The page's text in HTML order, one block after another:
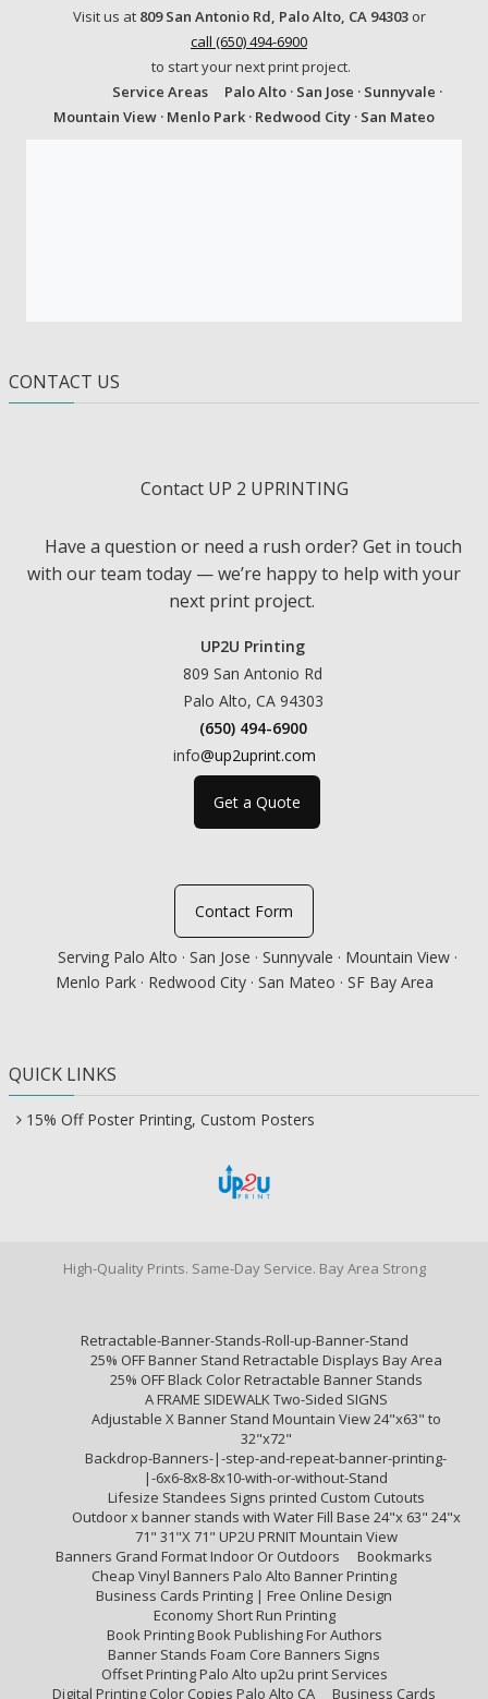
Visit us at 809 San Antonio Rd, Palo Alto, CA 94303or
call (650) 494-6900
to start your next print project.
Service AreasPalo Alto · San Jose · Sunnyvale ·
Mountain View · Menlo Park · Redwood City · San Mateo
CONTACT US
Contact UP 2 UPRINTING
Have a question or need a rush order? Get in touch
with our team today — we’re happy to help with your
next print project.
UP2U Printing
809 San Antonio Rd
Palo Alto, CA 94303
(650) 494-6900
info@up2uprint.com
Get a Quote
Contact Form
Serving Palo Alto · San Jose · Sunnyvale · Mountain View ·
Menlo Park · Redwood City · San Mateo · SF Bay Area
QUICK LINKS
15% Off Poster Printing, Custom Posters
High-Quality Prints. Same-Day Service. Bay Area Strong
Retractable-Banner-Stands-Roll-up-Banner-Stand
25% OFF Banner Stand Retractable Displays Bay Area
25% OFF Black Color Retractable Banner Stands
A FRAME SIDEWALK Two-Sided SIGNS
Adjustable X Banner Stand Mountain View 24"x63" to
32"x72"
Backdrop-Banners-|-step-and-repeat-banner-printing-
|-6x6-8x8-8x10-with-or-without-Stand
Lifesize Standees Signs printed Custom Cutouts
Outdoor x banner stands with Water Fill Base 24"x 63" 24"x
71" 31"X 71" UP2U PRNIT Mountain View
Banners Grand Format Indoor Or Outdoors
Bookmarks
Cheap Vinyl Banners Palo Alto Banner Printing
Business Cards Printing | Free Online Design
Economy Short Run Printing
Book Printing Book Publishing For Authors
Banner Stands Foam Core Banners Signs
Offset Printing Palo Alto up2u print Services
Digital Printing Color Copies Palo Alto CA
Business Cards